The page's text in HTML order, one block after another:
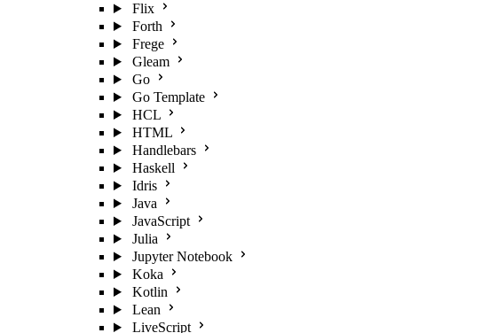
Flix
Forth
Frege
Gleam
Go
Go Template
HCL
HTML
Handlebars
Haskell
Idris
Java
JavaScript
Julia
Jupyter Notebook
Koka
Kotlin
Lean
LiveScript